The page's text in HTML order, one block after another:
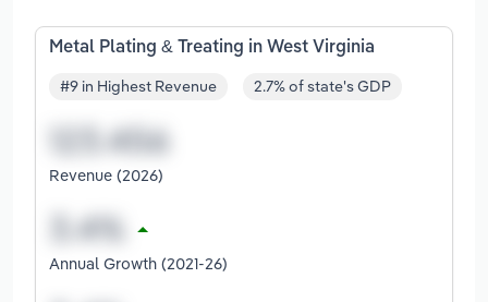
Metal Plating & Treating in West Virginia
#9 in Highest Revenue 2.7% of state's GDP
Revenue (2026)
Annual Growth (2021-26)